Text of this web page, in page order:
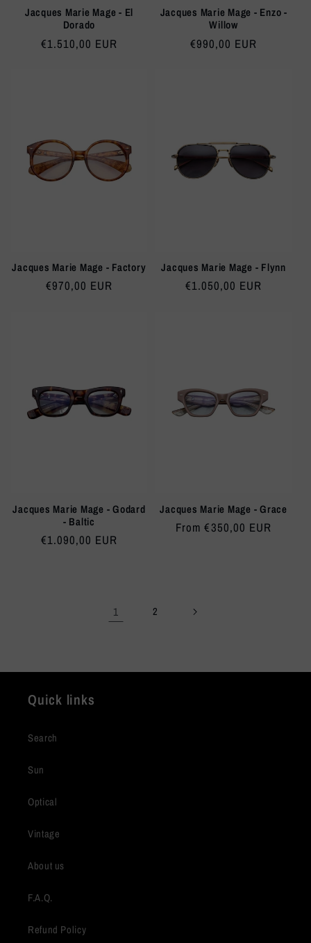
Jacques Marie Mage - El
Dorado
Regular
€1.510,00 EUR
Jacques Marie Mage - Enzo -
Willow
Regular
€990,00 EUR
Jacques Marie Mage - Factory
Regular
€970,00 EUR
Jacques Marie Mage - Flynn
Regular
€1.050,00 EUR
Jacques Marie Mage - Godard
- Baltic
Regular
€1.090,00 EUR
Jacques Marie Mage - Grace
Regular
From €350,00 EUR
1 2
Quick links
Search
Sun
Optical
Vintage
About us
F.A.Q.
Refund Policy